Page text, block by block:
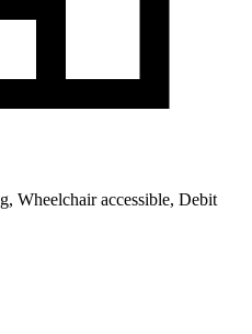
Wheelchair accessible, Debit